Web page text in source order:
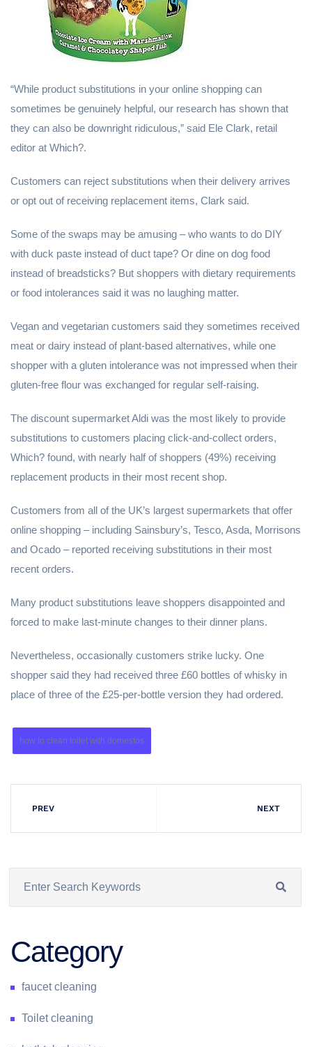
“While product substitutions in your online shopping can
sometimes be genuinely helpful, our research has shown that
they can also be downright ridiculous,” said Ele Clark, retail
editor at Which?.
Customers can reject substitutions when their delivery arrives
or opt out of receiving replacement items, Clark said.
Some of the swaps may be amusing – who wants to do DIY
with duck paste instead of duct tape? Or dine on dog food
instead of breadsticks? But shoppers with dietary requirements
or food intolerances said it was no laughing matter.
Vegan and vegetarian customers said they sometimes received
meat or dairy instead of plant-based alternatives, while one
shopper with a gluten intolerance was not impressed when their
gluten-free flour was exchanged for regular self-raising.
The discount supermarket Aldi was the most likely to provide
substitutions to customers placing click-and-collect orders,
Which? found, with nearly half of shoppers (49%) receiving
replacement products in their most recent shop.
Customers from all of the UK’s largest supermarkets that offer
online shopping – including Sainsbury’s, Tesco, Asda, Morrisons
and Ocado – reported receiving substitutions in their most
recent orders.
Many product substitutions leave shoppers disappointed and
forced to make last-minute changes to their dinner plans.
Nevertheless, occasionally customers strike lucky. One
shopper said they had received three £60 bottles of whisky in
place of three of the £25-per-bottle version they had ordered.
how to clean toilet with domestos
PREV NEXT
Category
faucet cleaning
Toilet cleaning